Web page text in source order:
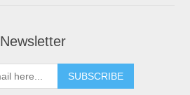
Newsletter
SUBSCRIBE